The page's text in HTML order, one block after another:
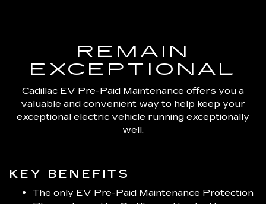
REMAIN
EXCEPTIONAL
Cadillac EV Pre-Paid Maintenance offers you a
valuable and convenient way to help keep your
exceptional electric vehicle running exceptionally
well.
KEY BENEFITS
The only EV Pre-Paid Maintenance Protection